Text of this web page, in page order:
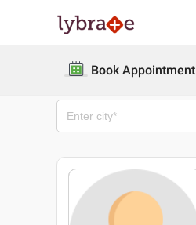
Book Appointment